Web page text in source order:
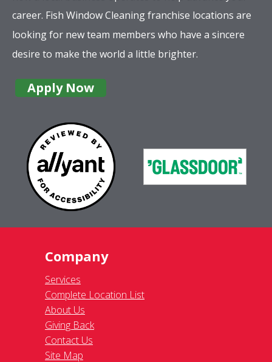
career. Fish Window Cleaning franchise locations are
looking for new team members who have a sincere
desire to make the world a little brighter.
Apply Now
Company
Services
Complete Location List
About Us
Giving Back
Contact Us
Site Map